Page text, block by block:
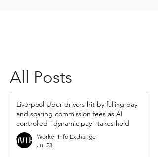
All Posts
Liverpool Uber drivers hit by falling pay
and soaring commission fees as AI
controlled "dynamic pay" takes hold
Worker Info Exchange
Jul 23